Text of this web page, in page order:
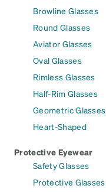
Browline Glasses
Round Glasses
Aviator Glasses
Oval Glasses
Rimless Glasses
Half-Rim Glasses
Geometric Glasses
Heart-Shaped
Protective Eyewear
Safety Glasses
Protective Glasses